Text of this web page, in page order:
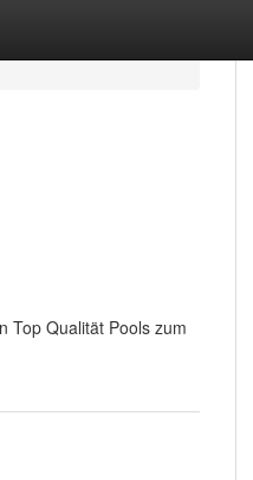
Top Qualität Pools zum